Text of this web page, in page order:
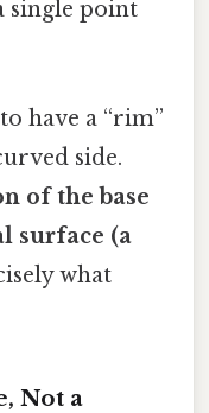
single point
have a “rim”
side.
of the base
surface (a
what
Not a